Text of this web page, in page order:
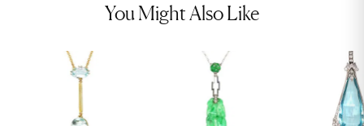
You Might Also Like